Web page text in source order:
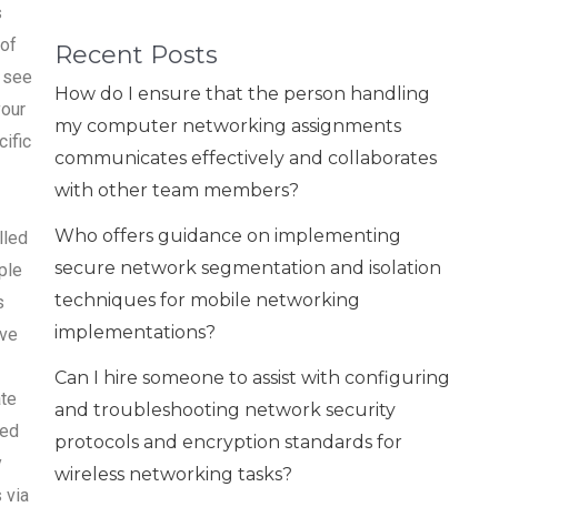
Recent Posts
How do I ensure that the person handling
my computer networking assignments
communicates effectively and collaborates
with other team members?
Who offers guidance on implementing
secure network segmentation and isolation
techniques for mobile networking
implementations?
Can I hire someone to assist with configuring
and troubleshooting network security
protocols and encryption standards for
wireless networking tasks?
via